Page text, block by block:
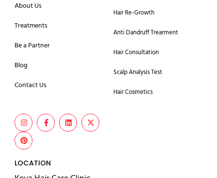
About Us
Treatments
Be a Partner
Blog
Contact Us
Hair Re-Growth
Anti Dandruff Trearment
Hair Consultation
Scalp Analysis Test
Hair Cosmetics
LOCATION